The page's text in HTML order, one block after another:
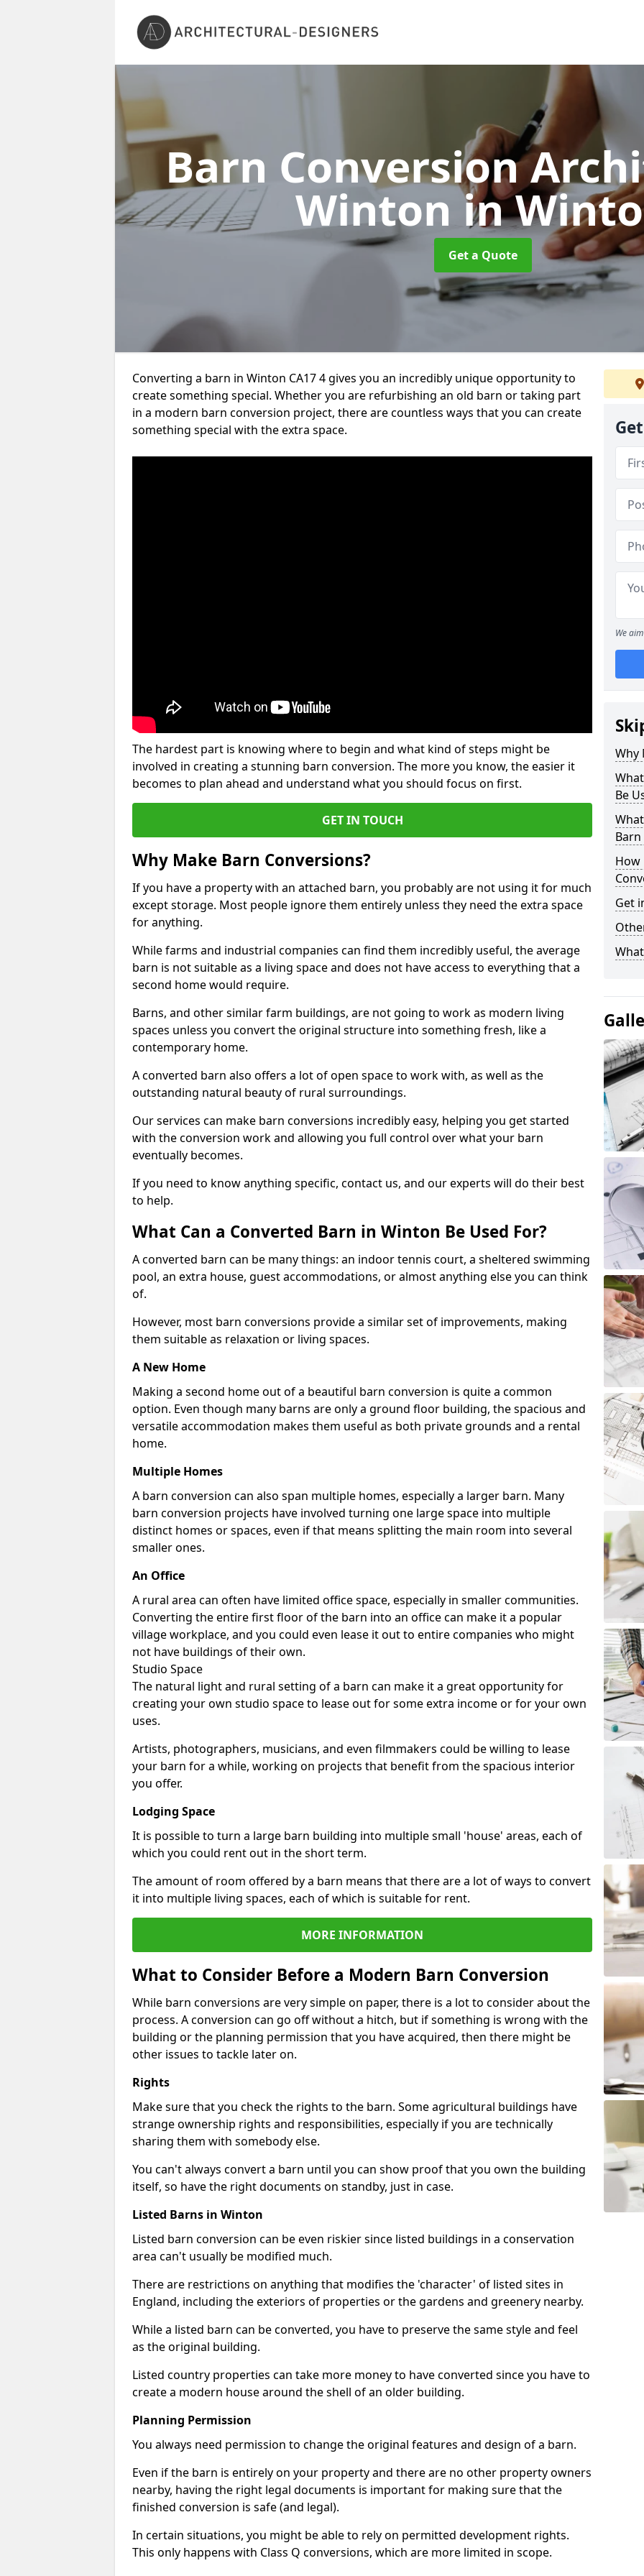
Barn Conversion
Wintonin
Get a Quote
Converting a barn in Winton CA17 4 gives you an incredibly unique opportunity to
create something special. Whether you are refurbishing an old barn or taking part
in a modern barn conversion project, there are countless ways that you can create
something special with the extra space.
The hardest part is knowing where to begin and what kind of steps might be
involved in creating a stunning barn conversion. The more you know, the easier it
becomes to plan ahead and understand what you should focus on first.
GET IN TOUCH
Why Make Barn Conversions?
If you have a property with an attached barn, you probably are not using it for much
except storage. Most people ignore them entirely unless they need the extra space
for anything.
While farms and industrial companies can find them incredibly useful, the average
barn is not suitable as a living space and does not have access to everything that a
second home would require.
Barns, and other similar farm buildings, are not going to work as modern living
spaces unless you convert the original structure into something fresh, like a
contemporary home.
A converted barn also offers a lot of open space to work with, as well as the
outstanding natural beauty of rural surroundings.
Our services can make barn conversions incredibly easy, helping you get started
with the conversion work and allowing you full control over what your barn
eventually becomes.
If you need to know anything specific, contact us, and our experts will do their best
to help.
What Can a Converted Barn in Winton Be Used For?
A converted barn can be many things: an indoor tennis court, a sheltered swimming
pool, an extra house, guest accommodations, or almost anything else you can think
of.
However, most barn conversions provide a similar set of improvements, making
them suitable as relaxation or living spaces.
A New Home
Making a second home out of a beautiful barn conversion is quite a common
option. Even though many barns are only a ground floor building, the spacious and
versatile accommodation makes them useful as both private grounds and a rental
home.
Multiple Homes
A barn conversion can also span multiple homes, especially a larger barn. Many
barn conversion projects have involved turning one large space into multiple
distinct homes or spaces, even if that means splitting the main room into several
smaller ones.
An Office
A rural area can often have limited office space, especially in smaller communities.
Converting the entire first floor of the barn into an office can make it a popular
village workplace, and you could even lease it out to entire companies who might
not have buildings of their own.
Studio Space
The natural light and rural setting of a barn can make it a great opportunity for
creating your own studio space to lease out for some extra income or for your own
uses.
Artists, photographers, musicians, and even filmmakers could be willing to lease
your barn for a while, working on projects that benefit from the spacious interior
you offer.
Lodging Space
It is possible to turn a large barn building into multiple small 'house' areas, each of
which you could rent out in the short term.
The amount of room offered by a barn means that there are a lot of ways to convert
it into multiple living spaces, each of which is suitable for rent.
MORE INFORMATION
What to Consider Before a Modern Barn Conversion
While barn conversions are very simple on paper, there is a lot to consider about the
process. A conversion can go off without a hitch, but if something is wrong with the
building or the planning permission that you have acquired, then there might be
other issues to tackle later on.
Rights
Make sure that you check the rights to the barn. Some agricultural buildings have
strange ownership rights and responsibilities, especially if you are technically
sharing them with somebody else.
You can't always convert a barn until you can show proof that you own the building
itself, so have the right documents on standby, just in case.
Listed Barns in Winton
Listed barn conversion can be even riskier since listed buildings in a conservation
area can't usually be modified much.
There are restrictions on anything that modifies the 'character' of listed sites in
England, including the exteriors of properties or the gardens and greenery nearby.
While a listed barn can be converted, you have to preserve the same style and feel
as the original building.
Listed country properties can take more money to have converted since you have to
create a modern house around the shell of an older building.
Planning Permission
You always need permission to change the original features and design of a barn.
Even if the barn is entirely on your property and there are no other property owners
nearby, having the right legal documents is important for making sure that the
finished conversion is safe (and legal).
In certain situations, you might be able to rely on permitted development rights.
This only happens with Class Q conversions, which are more limited in scope.
We
Why
Be
How
Get